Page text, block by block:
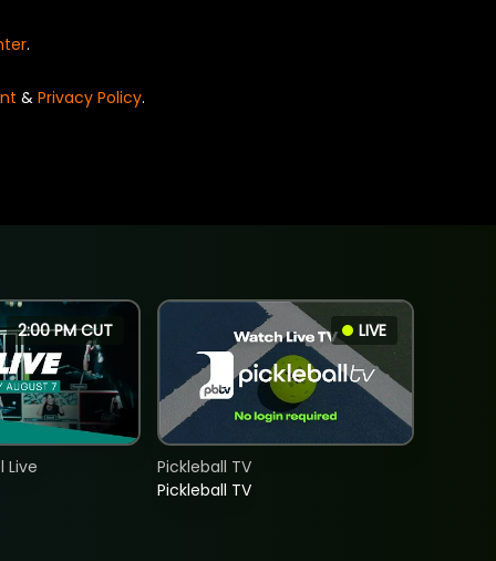
.
& Privacy Policy.
2:00 PM CUT
Live
LIVE
Pickleball TV
Pickleball TV